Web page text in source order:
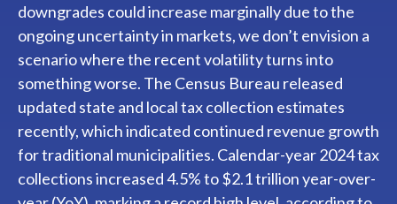
downgrades could increase marginally due to the
ongoing uncertainty in markets, we don’t envision a
scenario where the recent volatility turns into
something worse. The Census Bureau released
updated state and local tax collection estimates
recently, which indicated continued revenue growth
for traditional municipalities. Calendar-year 2024 tax
collections increased 4.5% to $2.1 trillion year-over-